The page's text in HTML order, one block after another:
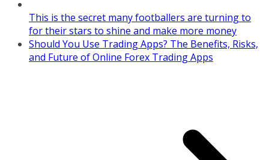
This is the secret many footballers are turning to
for their stars to shine and make more money
Should You Use Trading Apps? The Benefits, Risks,
and Future of Online Forex Trading Apps